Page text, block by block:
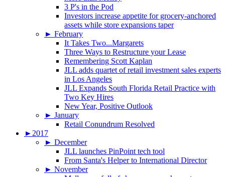
3 P's in the Pod
Investors increase appetite for grocery-anchored
assets while store expansions taper
► February
It Takes Two...Margarets
Three Ways to Restructure your Lease
Remembering Scott Kaplan
JLL adds quartet of retail investment sales experts
in Los Angeles
JLL Expands South Florida Retail Practice with
Two Key Hires
New Year, Positive Outlook
► January
Retail Conundrum Resolved
►2017
► December
JLL launches PinPoint tech tool
From Santa's Helper to International Director
► November